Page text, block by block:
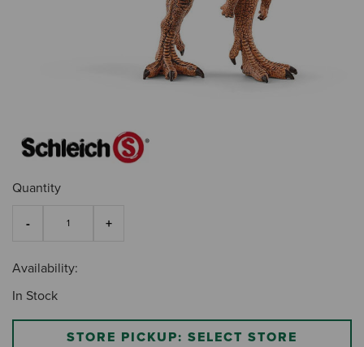
Quantity
Availability:
In Stock
STORE PICKUP: SELECT STORE